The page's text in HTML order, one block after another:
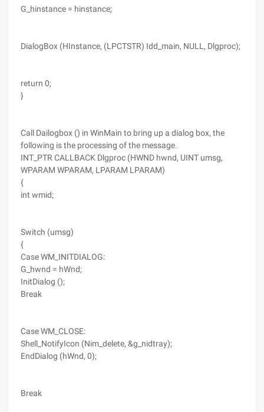
G_hinstance = hinstance;
DialogBox (HInstance, (LPCTSTR) Idd_main, NULL, Dlgproc);
return 0;
}
Call Dailogbox () in WinMain to bring up a dialog box, the
following is the processing of the message.
INT_PTR CALLBACK Dlgproc (HWND hwnd, UINT umsg,
WPARAM WPARAM, LPARAM LPARAM)
{
int wmid;
Switch (umsg)
{
Case WM_INITDIALOG:
G_hwnd = hWnd;
InitDialog ();
Break
Case WM_CLOSE:
Shell_NotifyIcon (Nim_delete, &g_nidtray);
EndDialog (hWnd, 0);
Break